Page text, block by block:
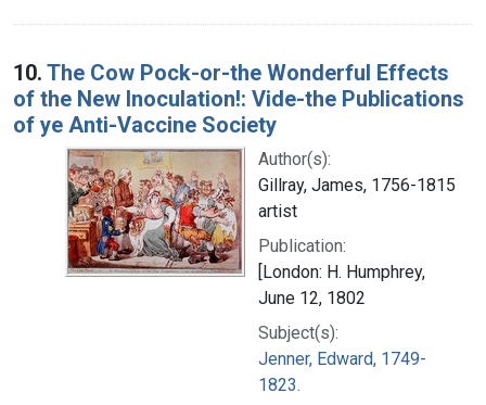
10. The Cow Pock-or-the Wonderful Effects
of the New Inoculation!: Vide-the Publications
of ye Anti-Vaccine Society
Author(s):
Gillray, James, 1756-1815
artist
Publication:
[London: H. Humphrey,
June 12, 1802
Subject(s):
Jenner, Edward, 1749-
1823.